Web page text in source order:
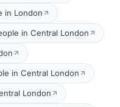
in London
in Central London
in Central London
London